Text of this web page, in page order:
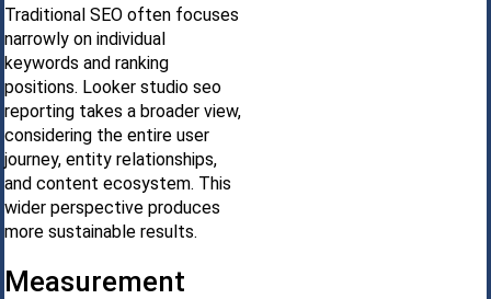
Traditional SEO often focuses
narrowly on individual
keywords and ranking
positions. Looker studio seo
reporting takes a broader view,
considering the entire user
journey, entity relationships,
and content ecosystem. This
wider perspective produces
more sustainable results.
Measurement